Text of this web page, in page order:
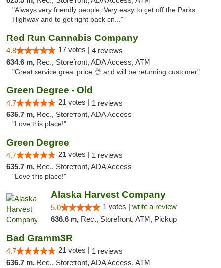
"Always very friendly people, Very easy to get off the Parks
Highway and to get right back on..."
Red Run Cannabis Company
4.8 17 votes | 4 reviews
634.6 m, Rec., Storefront, ADA Access, ATM
"Great service great price 👌 and will be returning customer"
Green Degree - Old
4.7 21 votes | 1 reviews
635.7 m, Rec., Storefront, ADA Access
"Love this place!"
Green Degree
4.7 21 votes | 1 reviews
635.7 m, Rec., Storefront, ADA Access
"Love this place!"
Alaska Harvest Company
5.0 1 votes | write a review
636.6 m, Rec., Storefront, ATM, Pickup
Bad Gramm3R
4.7 21 votes | 1 reviews
636.7 m, Rec., Storefront, ADA Access, ATM